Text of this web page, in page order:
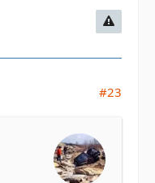
#23